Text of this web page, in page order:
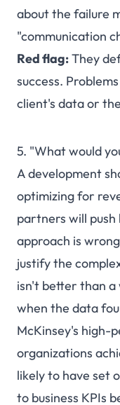
about the failure
"communication
Red flag:They
success.
client's data or
5. "What would
A development
optimizing for
partners will push
approach is
justify the
isn't better than
when the data
McKinsey's high-
organizations
likely to have set
to business KPIs